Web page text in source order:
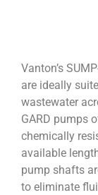
Vanton’s
are ideally
wastewater
GARD pumps
chemically
available
pump shafts
to eliminate